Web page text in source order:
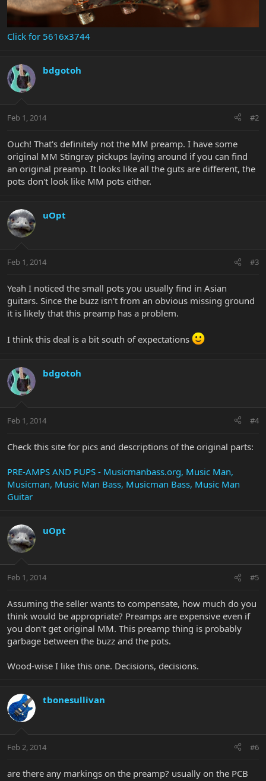
Click for 5616x3744
bdgotoh
Feb 1, 2014 #2
Ouch! That's definitely not the MM preamp. I have some
original MM Stingray pickups laying around if you can find
an original preamp. It looks like all the guts are different, the
pots don't look like MM pots either.
uOpt
Feb 1, 2014 #3
Yeah I noticed the small pots you usually find in Asian
guitars. Since the buzz isn't from an obvious missing ground
it is likely that this preamp has a problem.
I think this deal is a bit south of expectations
bdgotoh
Feb 1, 2014 #4
Check this site for pics and descriptions of the original parts:
PRE-AMPS AND PUPS - Musicmanbass.org, Music Man,
Musicman, Music Man Bass, Musicman Bass, Music Man
Guitar
uOpt
Feb 1, 2014 #5
Assuming the seller wants to compensate, how much do you
think would be appropriate? Preamps are expensive even if
you don't get original MM. This preamp thing is probably
garbage between the buzz and the pots.
Wood-wise I like this one. Decisions, decisions.
tbonesullivan
Feb 2, 2014 #6
are there any markings on the preamp? usually on the PCB